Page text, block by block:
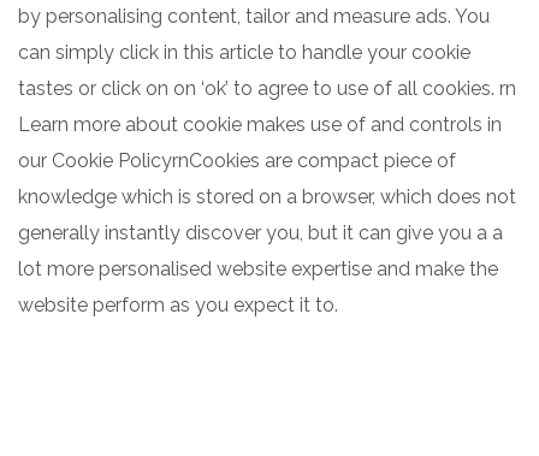
by personalising content, tailor and measure ads. You
can simply click in this article to handle your cookie
tastes or click on on ‘ok’ to agree to use of all cookies. rn
Learn more about cookie makes use of and controls in
our Cookie PolicyrnCookies are compact piece of
knowledge which is stored on a browser, which does not
generally instantly discover you, but it can give you a a
lot more personalised website expertise and make the
website perform as you expect it to.